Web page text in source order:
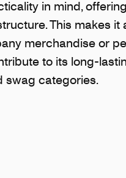
in mind,
This makes it
merchandise or
to its long-
swag categories.